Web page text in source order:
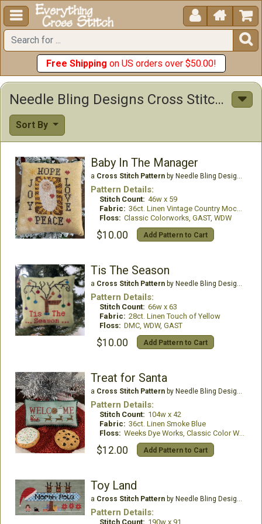
  


Free Shipping on US orders over $50.00!
Needle Bling Designs Cross Stitch Patterns
Sort By
Baby In The Manager
a Cross Stitch Patternby Needle Bling Designs
Pattern Details:
Stitch Count: 46w x 59
Fabric: 36ct. Linen Vintage Country Mocha
Floss: Classic Colorworks, GAST, WDW
$10.00 Add Pattern to Cart
Tis The Season
a Cross Stitch Patternby Needle Bling Designs
Pattern Details:
Stitch Count: 66w x 63
Fabric: 28ct. Linen Touch of Yellow
Floss: DMC, WDW, GAST
$10.00 Add Pattern to Cart
Treat for Santa
a Cross Stitch Patternby Needle Bling Designs
Pattern Details:
Stitch Count: 104w x 42
Fabric: 36ct. Linen Smoke Blue
Floss: Weeks Dye Works, Classic Color Works
$12.00 Add Pattern to Cart
Toy Land
a Cross Stitch Patternby Needle Bling Designs
Pattern Details:
Stitch Count: 190w x 91